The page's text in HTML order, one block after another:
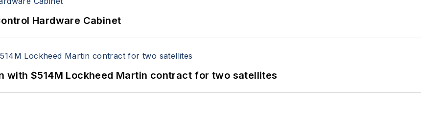
Hardware Cabinet
with $514M Lockheed Martin contract for two satellites